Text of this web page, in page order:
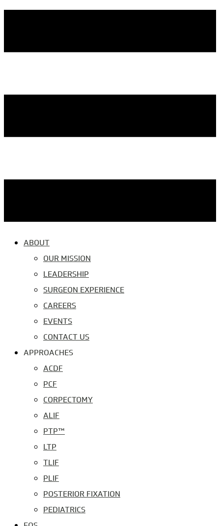
ABOUT
OUR MISSION
LEADERSHIP
SURGEON EXPERIENCE
CAREERS
EVENTS
CONTACT US
APPROACHES
ACDF
PCF
CORPECTOMY
ALIF
PTP™
LTP
TLIF
PLIF
POSTERIOR FIXATION
PEDIATRICS